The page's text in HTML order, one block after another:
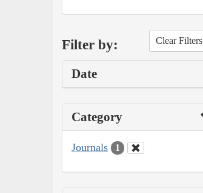
Filter by: Clear Filters
Date
Category
Journals 1